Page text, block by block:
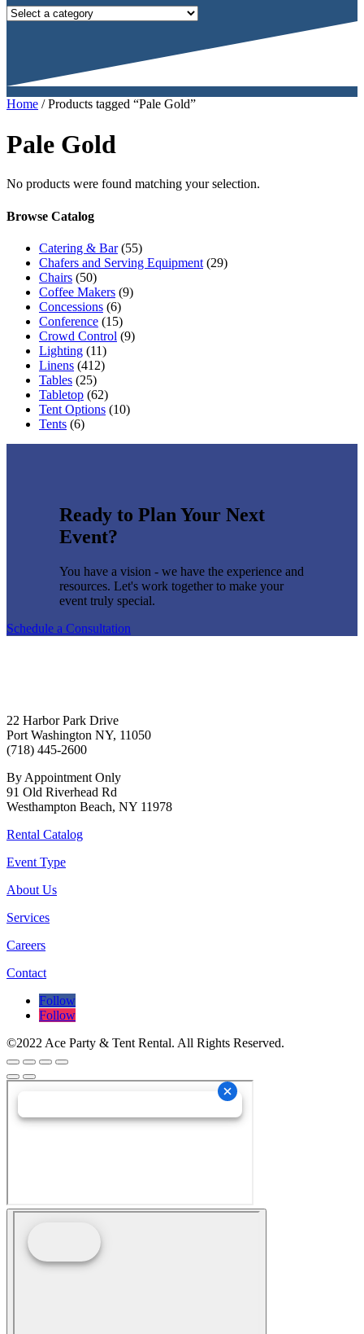
Home / Products tagged “Pale Gold”
Pale Gold
No products were found matching your selection.
Browse Catalog
Catering & Bar (55)
Chafers and Serving Equipment (29)
Chairs (50)
Coffee Makers (9)
Concessions (6)
Conference (15)
Crowd Control (9)
Lighting (11)
Linens (412)
Tables (25)
Tabletop (62)
Tent Options (10)
Tents (6)
Ready to Plan Your Next
Event?
You have a vision - we have the experience and
resources. Let's work together to make your
event truly special.
Schedule a Consultation
22 Harbor Park Drive
Port Washington NY, 11050
(718) 445-2600
By Appointment Only
91 Old Riverhead Rd
Westhampton Beach, NY 11978
Rental Catalog
Event Type
About Us
Services
Careers
Contact
Follow
Follow
©2022 Ace Party & Tent Rental. All Rights Reserved.